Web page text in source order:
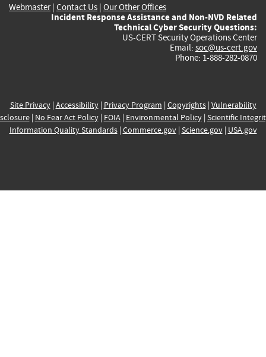
Webmaster| Contact Us | Our Other Offices
Incident Response Assistance and Non-NVD Related
Technical Cyber Security Questions:
US-CERT Security Operations Center
Email: soc@us-cert.gov
Phone: 1-888-282-0870
Site Privacy| Accessibility| Privacy Program | Copyrights| Vulnerability
| No Fear Act Policy| FOIA| Environmental Policy| Scientific
Information Quality Standards| Commerce.gov| Science.gov| USA.gov